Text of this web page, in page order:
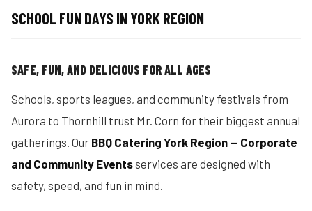
SCHOOL FUN DAYS IN YORK REGION
SAFE, FUN, AND DELICIOUS FOR ALL AGES
Schools, sports leagues, and community festivals from
Aurora to Thornhill trust Mr. Corn for their biggest annual
gatherings. Our BBQ Catering York Region — Corporate
and Community Eventsservices are designed with
safety, speed, and fun in mind.